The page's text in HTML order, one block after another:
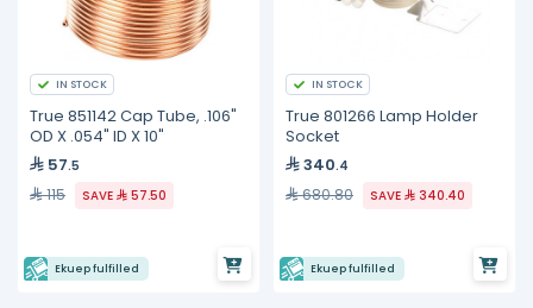
IN STOCK
True 851142 Cap Tube, .106"
OD X .054" ID X 10"
57.5
115 SAVE 57.50
Ekuep fulfilled
IN STOCK
True 801266 Lamp Holder
Socket
340.4
680.80 SAVE 340.40
Ekuep fulfilled